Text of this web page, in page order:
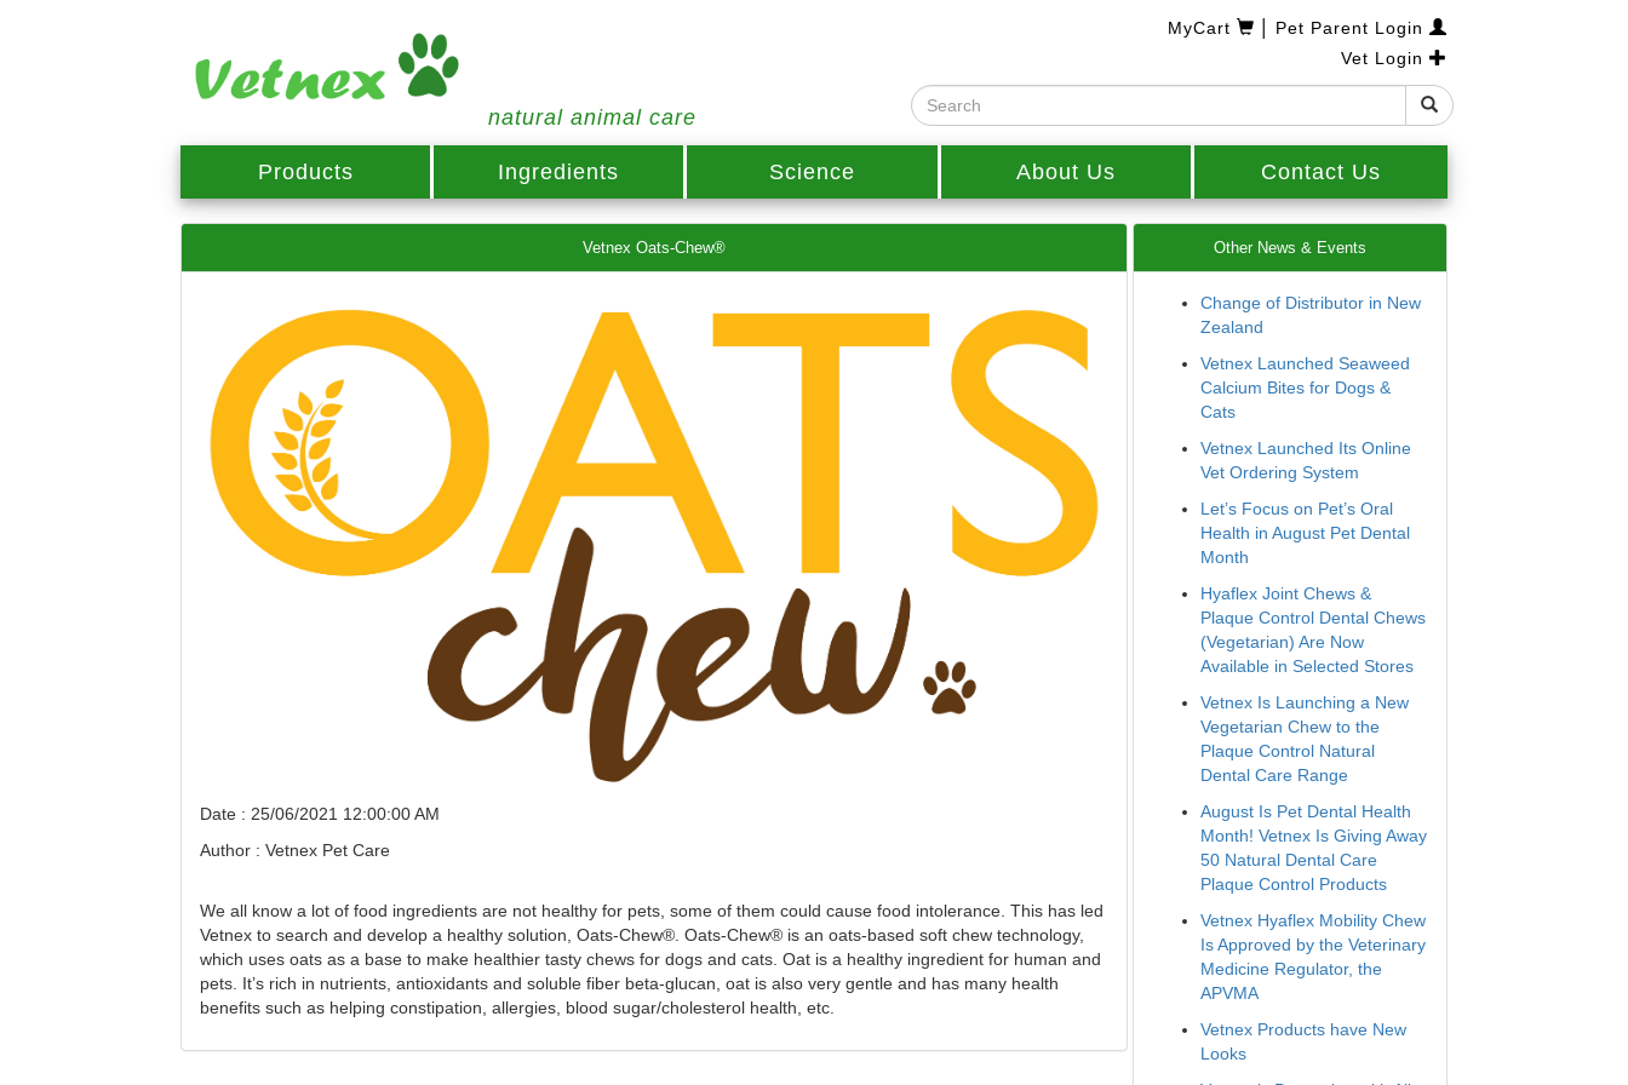
natural animal care
MyCart
Pet Parent Login
Vet Login
Products Ingredients Science About Us Contact Us
Vetnex Oats-Chew®
Date : 25/06/2021 12:00:00 AM
Author : Vetnex Pet Care
We all know a lot of food ingredients are not healthy for pets, some of them could cause food intolerance. This has led
Vetnex to search and develop a healthy solution, Oats-Chew®. Oats-Chew® is an oats-based soft chew technology,
which uses oats as a base to make healthier tasty chews for dogs and cats. Oat is a healthy ingredient for human and
pets. It’s rich in nutrients, antioxidants and soluble fiber beta-glucan, oat is also very gentle and has many health
benefits such as helping constipation, allergies, blood sugar/cholesterol health, etc.
Other News & Events
Change of Distributor in New
Zealand
Vetnex Launched Seaweed
Calcium Bites for Dogs &
Cats
Vetnex Launched Its Online
Vet Ordering System
Let’s Focus on Pet’s Oral
Health in August Pet Dental
Month
Hyaflex Joint Chews &
Plaque Control Dental Chews
(Vegetarian) Are Now
Available in Selected Stores
Vetnex Is Launching a New
Vegetarian Chew to the
Plaque Control Natural
Dental Care Range
August Is Pet Dental Health
Month! Vetnex Is Giving Away
50 Natural Dental Care
Plaque Control Products
Vetnex Hyaflex Mobility Chew
Is Approved by the Veterinary
Medicine Regulator, the
APVMA
Vetnex Products have New
Looks